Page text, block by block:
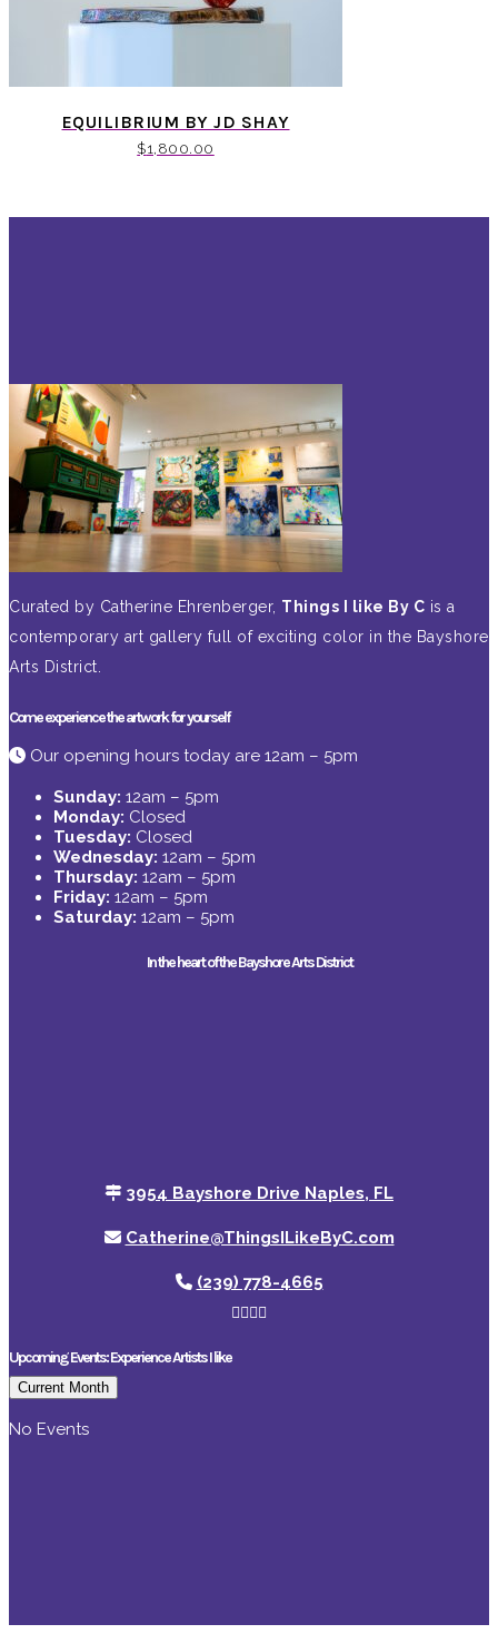
EQUILIBRIUM BY JD SHAY
$1,800.00
Curated by Catherine Ehrenberger, Things I like By C is a
contemporary art gallery full of exciting color in the Bayshore
Arts District.
Come experience the artwork for yourself
Our opening hours today are 12am – 5pm
Sunday: 12am – 5pm
Monday: Closed
Tuesday: Closed
Wednesday: 12am – 5pm
Thursday: 12am – 5pm
Friday: 12am – 5pm
Saturday: 12am – 5pm
In the heart of the Bayshore Arts District
3954 Bayshore Drive Naples, FL
Catherine@ThingsILikeByC.com
(239) 778-4665
Upcoming Events: Experience Artists I like
Current Month
No Events